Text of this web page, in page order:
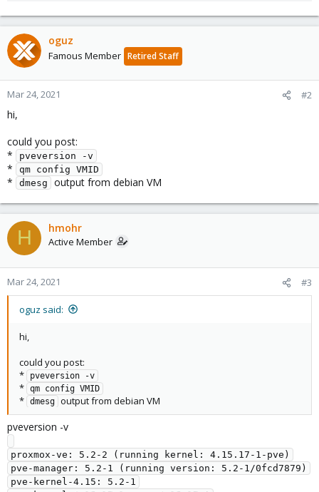
oguz
Famous Member Retired Staff
Mar 24, 2021 #2
hi,
could you post:
*
pveversion -v
* qm config VMID
* dmesg output from debian VM
H hmohr
Active Member
Mar 24, 2021 #3
oguz said:
hi,
could you post:
*
pveversion -v
* qm config VMID
* dmesg output from debian VM
pveversion -v
proxmox-ve: 5.2-2 (running kernel: 4.15.17-1-pve)
pve-manager: 5.2-1 (running version: 5.2-1/0fcd7879)
pve-kernel-4.15: 5.2-1